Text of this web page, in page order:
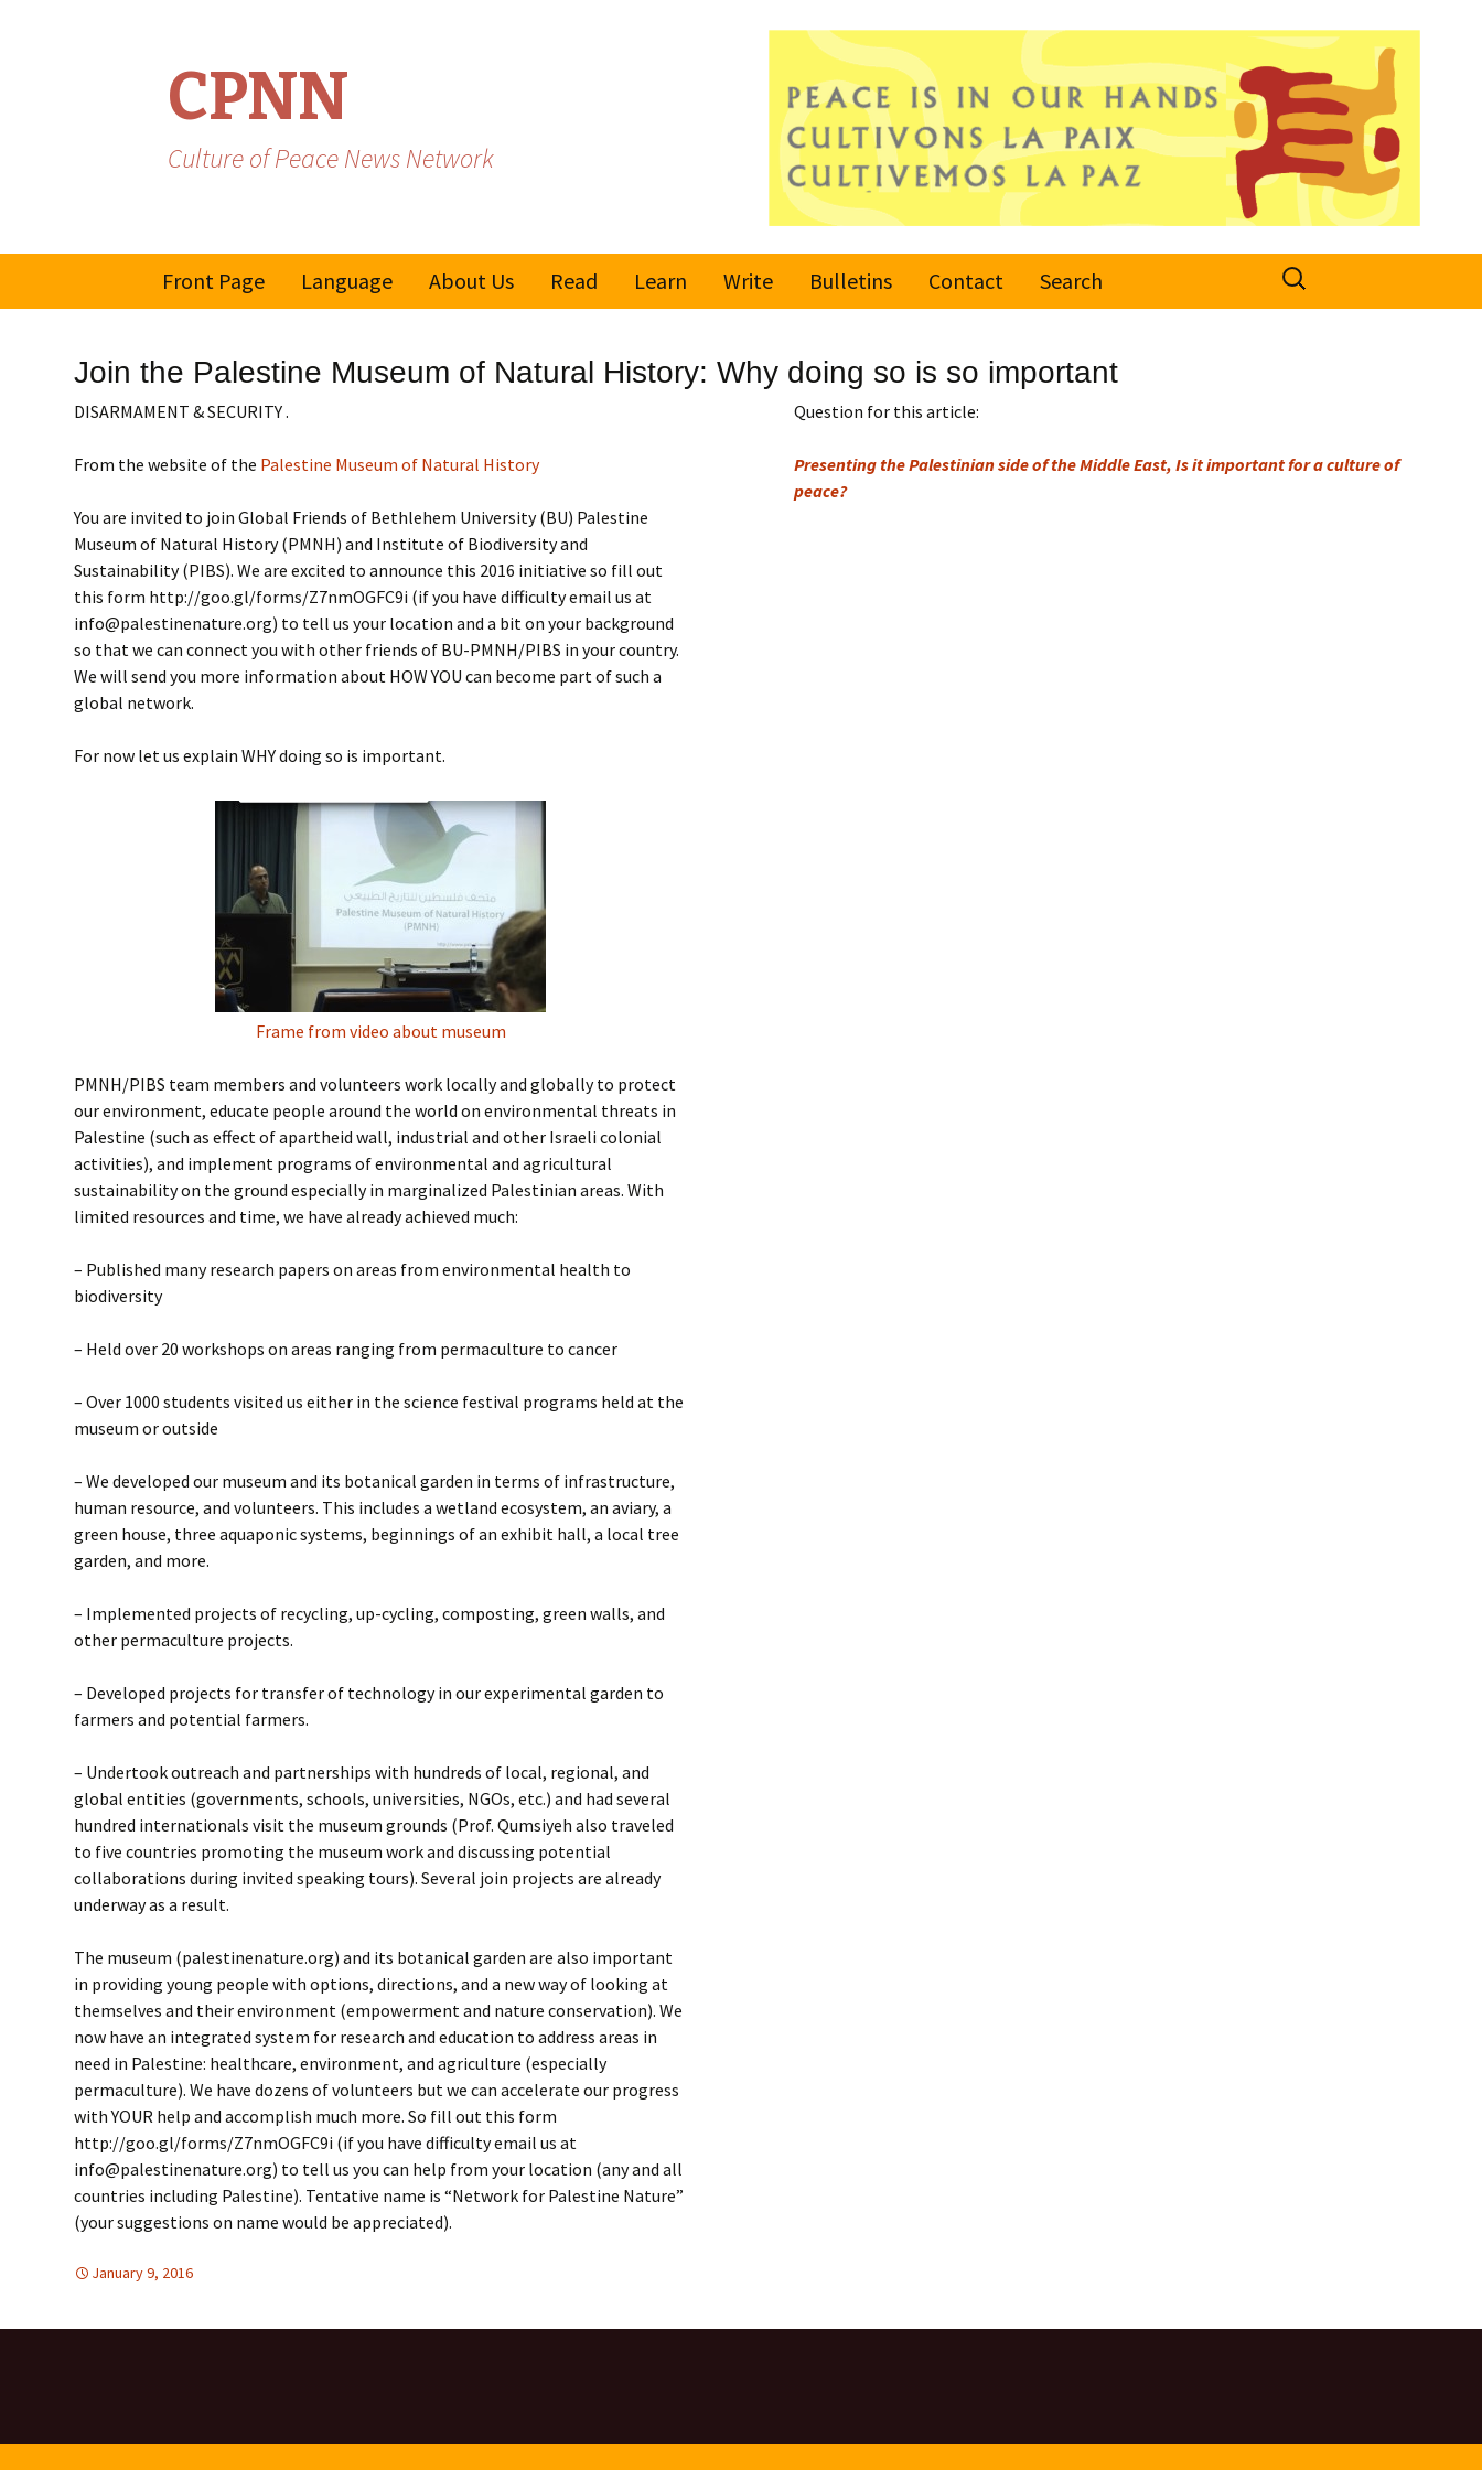
CPNN
Culture of Peace News Network
Front Page
Language
Spanish/Portuguese
About Us Read
Learn
Global Movement
Write
Submit an Article
Submit a Comment
Bulletins
Subscribe or
Unsubscribe
Contact Search
Search
for:
Join the Palestine Museum of Natural History: Why doing so is so important
DISARMAMENT & SECURITY .
From the website of the Palestine Museum of Natural History
You are invited to join Global Friends of Bethlehem University (BU) Palestine
Museum of Natural History (PMNH) and Institute of Biodiversity and
Sustainability (PIBS). We are excited to announce this 2016 initiative so fill out
this form http://goo.gl/forms/Z7nmOGFC9i (if you have difficulty email us at
info@palestinenature.org) to tell us your location and a bit on your background
so that we can connect you with other friends of BU-PMNH/PIBS in your country.
We will send you more information about HOW YOU can become part of such a
global network.
For now let us explain WHY doing so is important.
Frame from video about museum
PMNH/PIBS team members and volunteers work locally and globally to protect
our environment, educate people around the world on environmental threats in
Palestine (such as effect of apartheid wall, industrial and other Israeli colonial
activities), and implement programs of environmental and agricultural
sustainability on the ground especially in marginalized Palestinian areas. With
limited resources and time, we have already achieved much:
– Published many research papers on areas from environmental health to
biodiversity
– Held over 20 workshops on areas ranging from permaculture to cancer
– Over 1000 students visited us either in the science festival programs held at the
museum or outside
– We developed our museum and its botanical garden in terms of infrastructure,
human resource, and volunteers. This includes a wetland ecosystem, an aviary, a
green house, three aquaponic systems, beginnings of an exhibit hall, a local tree
garden, and more.
– Implemented projects of recycling, up-cycling, composting, green walls, and
other permaculture projects.
– Developed projects for transfer of technology in our experimental garden to
farmers and potential farmers.
– Undertook outreach and partnerships with hundreds of local, regional, and
global entities (governments, schools, universities, NGOs, etc.) and had several
hundred internationals visit the museum grounds (Prof. Qumsiyeh also traveled
to five countries promoting the museum work and discussing potential
collaborations during invited speaking tours). Several join projects are already
underway as a result.
The museum (palestinenature.org) and its botanical garden are also important
in providing young people with options, directions, and a new way of looking at
themselves and their environment (empowerment and nature conservation). We
now have an integrated system for research and education to address areas in
need in Palestine: healthcare, environment, and agriculture (especially
permaculture). We have dozens of volunteers but we can accelerate our progress
with YOUR help and accomplish much more. So fill out this form
http://goo.gl/forms/Z7nmOGFC9i (if you have difficulty email us at
info@palestinenature.org) to tell us you can help from your location (any and all
countries including Palestine). Tentative name is “Network for Palestine Nature”
(your suggestions on name would be appreciated).
Question for this article:
Presenting the Palestinian side of the Middle East, Is it important for a culture of
peace?
January 9, 2016